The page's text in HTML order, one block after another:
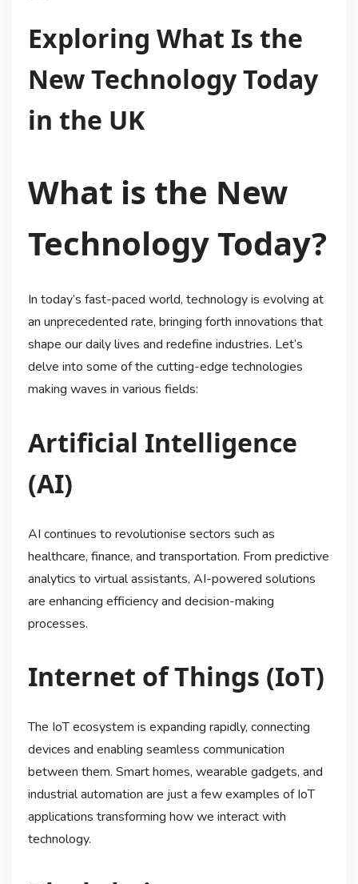
Exploring What Is the
New Technology Today
in the UK
What is the New
Technology Today?
In today’s fast-paced world, technology is evolving at
an unprecedented rate, bringing forth innovations that
shape our daily lives and redefine industries. Let’s
delve into some of the cutting-edge technologies
making waves in various fields:
Artificial Intelligence
(AI)
AI continues to revolutionise sectors such as
healthcare, finance, and transportation. From predictive
analytics to virtual assistants, AI-powered solutions
are enhancing efficiency and decision-making
processes.
Internet of Things (IoT)
The IoT ecosystem is expanding rapidly, connecting
devices and enabling seamless communication
between them. Smart homes, wearable gadgets, and
industrial automation are just a few examples of IoT
applications transforming how we interact with
technology.